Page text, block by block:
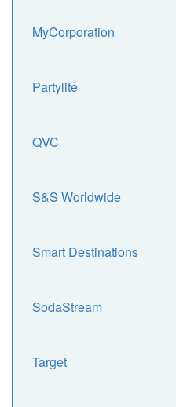
MyCorporation
Partylite
QVC
S&S Worldwide
Smart Destinations
SodaStream
Target